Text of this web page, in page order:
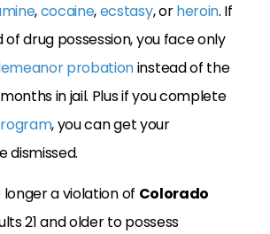
,cocaine,ecstasy, orheroin. If
drug possession, you face only
probationinstead of the
in jail. Plus if you complete
, you can get your
dismissed.
longer a violation of Colorado
21 and older to possess